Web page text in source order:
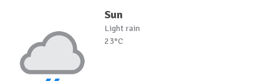
Sun
Light rain
23°C